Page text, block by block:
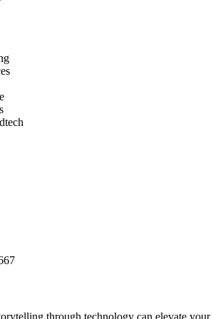
through technology can elevate your